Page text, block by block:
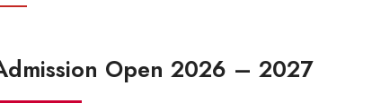
Open 2026 – 2027